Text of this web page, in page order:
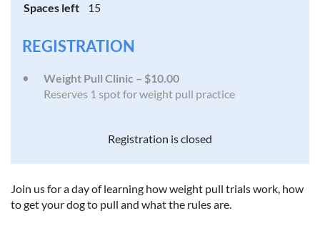
Spaces left
15
REGISTRATION
Weight Pull Clinic – $10.00
Reserves 1 spot for weight pull practice
Registration is closed
Join us for a day of learning how weight pull trials work, how
to get your dog to pull and what the rules are.